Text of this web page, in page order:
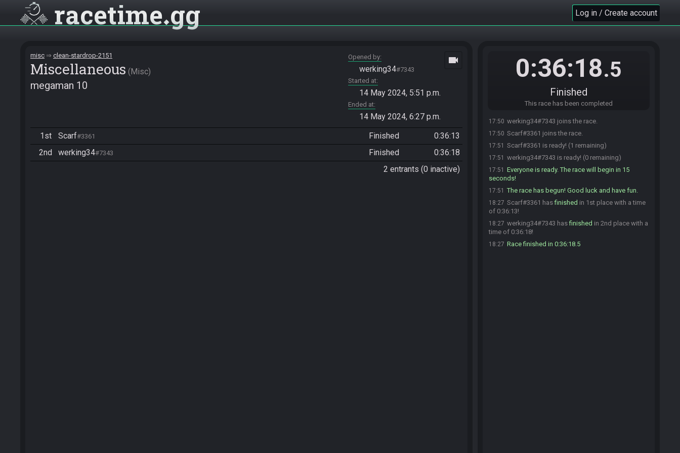
racetime gg Log in / Create account
misc clean-stardrop-2151
Miscellane­ous Misc
megaman 10
Opened by
werking34#7343
Started at
14 May 2024, 5:51 p.m.
Ended at
14 May 2024, 6:27 p.m.
videocam
1st Scarf#3361 Finished
0:36:13
2nd
werking34#7343 Finished
0:36:18
2 entrants (0 inactive)
0:36:18.5
Finished
This race has been completed
17:50 werking34#7343 joins the race.
17:50 Scarf#3361 joins the race.
17:51 Scarf#3361 is ready! (1 remaining)
17:51 werking34#7343 is ready! (0 remaining)
17:51
Everyone is ready. The race will begin in 15
seconds!
17:51 The race has begun! Good luck and have fun.
18:27 Scarf#3361 hasfinished in 1st place with a time
of 0:36:13!
18:27 werking34#7343 hasfinished in 2nd place with a
time of 0:36:18!
18:27 Race finished in 0:36:18.5